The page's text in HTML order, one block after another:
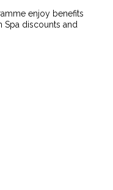
enjoy benefits
Spa discounts and